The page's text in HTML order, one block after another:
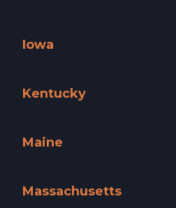
Iowa
Kentucky
Maine
Massachusetts